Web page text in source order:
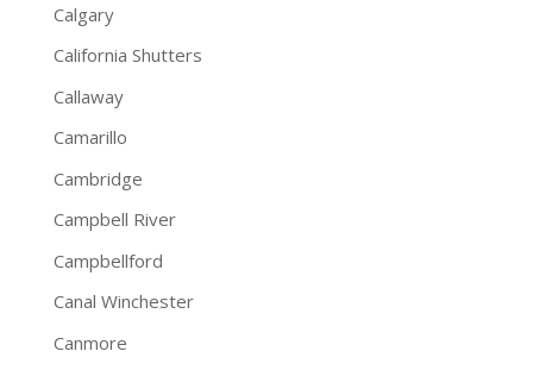
Calgary
California Shutters
Callaway
Camarillo
Cambridge
Campbell River
Campbellford
Canal Winchester
Canmore